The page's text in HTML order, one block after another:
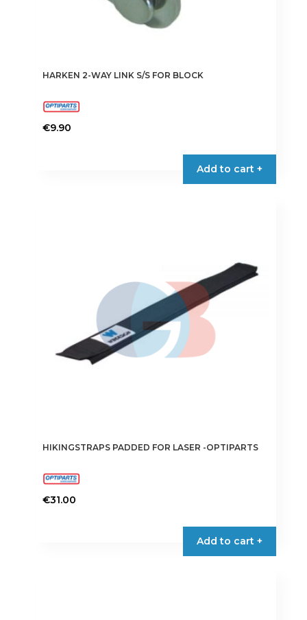
HARKEN 2-WAY LINK S/S FOR BLOCK
€9.90
Add to cart +
HIKINGSTRAPS PADDED FOR LASER -OPTIPARTS
€31.00
Add to cart +